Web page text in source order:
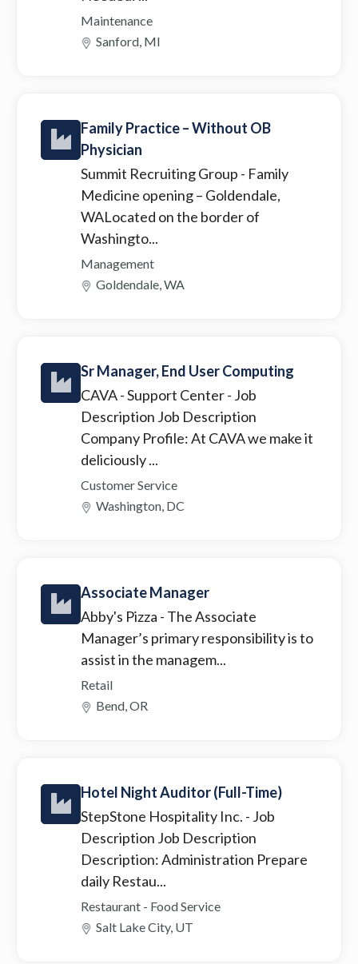
Maintenance
Sanford, MI
Family Practice – Without OB
Physician
Summit Recruiting Group - Family
Medicine opening – Goldendale,
WALocated on the border of
Washingto...
Management
Goldendale, WA
Sr Manager, End User Computing
CAVA - Support Center- Job
Description Job Description
Company Profile: At CAVA we make it
deliciously ...
Customer Service
Washington, DC
Associate Manager
Abby's Pizza - The Associate
Manager’s primary responsibility is to
assist in the managem...
Retail
Bend, OR
Hotel Night Auditor (Full-Time)
StepStone Hospitality Inc. - Job
Description Job Description
Description: Administration Prepare
daily Restau...
Restaurant - Food Service
Salt Lake City, UT